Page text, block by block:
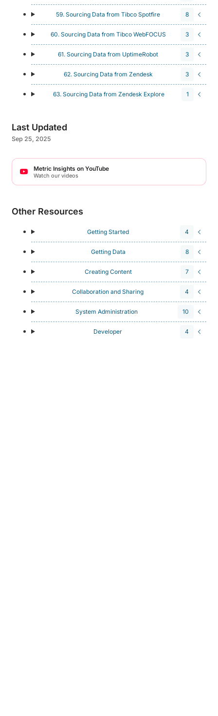
59. Sourcing Data from Tibco Spotfire 8
60. Sourcing Data from Tibco WebFOCUS 3
61. Sourcing Data from UptimeRobot 3
62. Sourcing Data from Zendesk 3
63. Sourcing Data from Zendesk Explore 1
Last Updated
Sep 25, 2025
Metric Insights on YouTube
Watch our videos
Other Resources
Getting Started 4
Getting Data 8
Creating Content 7
Collaboration and Sharing 4
System Administration 10
Developer 4